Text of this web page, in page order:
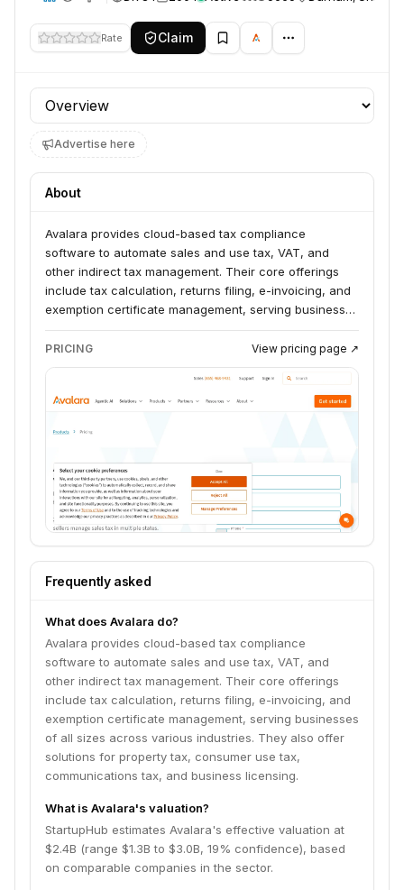
Rate Claim
Profile section
Advertise here
About
Avalara provides cloud-based tax compliance
software to automate sales and use tax, VAT, and
other indirect tax management. Their core offerings
include tax calculation, returns filing, e-invoicing, and
exemption certificate management, serving businesses
of all sizes across various industries. They also offer
solutions for property tax, consumer use tax,
communications tax, and business licensing.
PRICING View pricing page ↗
Frequently asked
What does Avalara do?
Avalara provides cloud-based tax compliance
software to automate sales and use tax, VAT, and
other indirect tax management. Their core offerings
include tax calculation, returns filing, e-invoicing, and
exemption certificate management, serving businesses
of all sizes across various industries. They also offer
solutions for property tax, consumer use tax,
communications tax, and business licensing.
What is Avalara's valuation?
StartupHub estimates Avalara's effective valuation at
$2.4B (range $1.3B to $3.0B, 19% confidence), based
on comparable companies in the sector.